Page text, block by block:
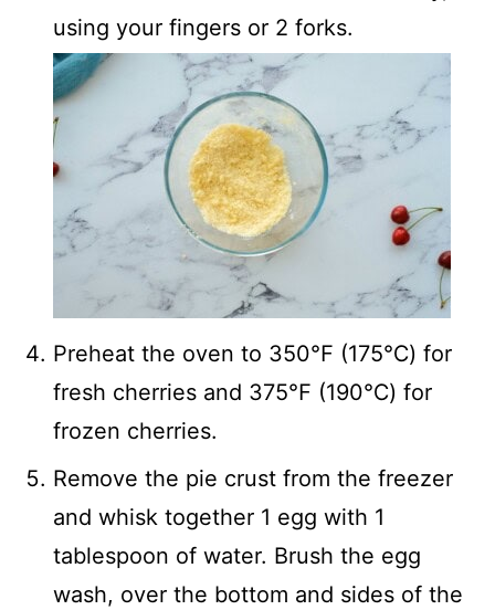
using your fingers or 2 forks.
Preheat the oven to 350℉ (175℃) for
fresh cherries and 375℉ (190℃) for
frozen cherries.
Remove the pie crust from the freezer
and whisk together 1 egg with 1
tablespoon of water. Brush the egg
wash, over the bottom and sides of the